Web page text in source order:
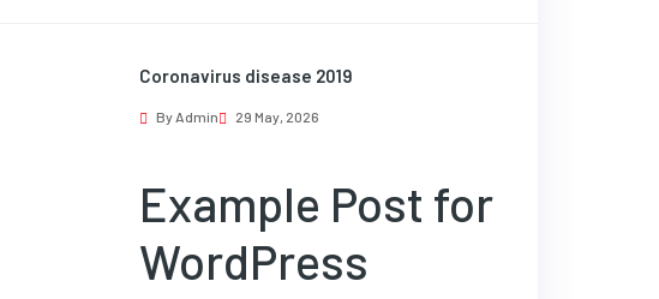
Coronavirus disease 2019
By Admin 29 May, 2026
Example Post for
WordPress